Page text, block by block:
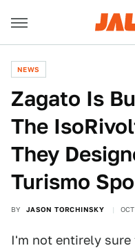
NEWS
Zagato Is
The
They
Turismo
BY JASON TORCHINSKY
I'm not entirely sure